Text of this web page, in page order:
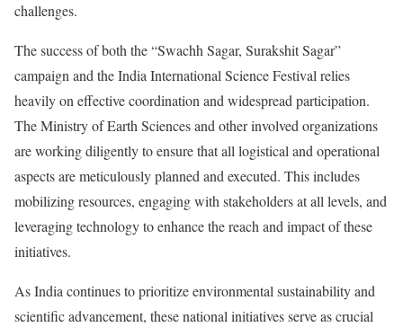
challenges.
The success of both the “Swachh Sagar, Surakshit Sagar”
campaign and the India International Science Festival relies
heavily on effective coordination and widespread participation.
The Ministry of Earth Sciences and other involved organizations
are working diligently to ensure that all logistical and operational
aspects are meticulously planned and executed. This includes
mobilizing resources, engaging with stakeholders at all levels, and
leveraging technology to enhance the reach and impact of these
initiatives.
As India continues to prioritize environmental sustainability and
scientific advancement, these national initiatives serve as crucial